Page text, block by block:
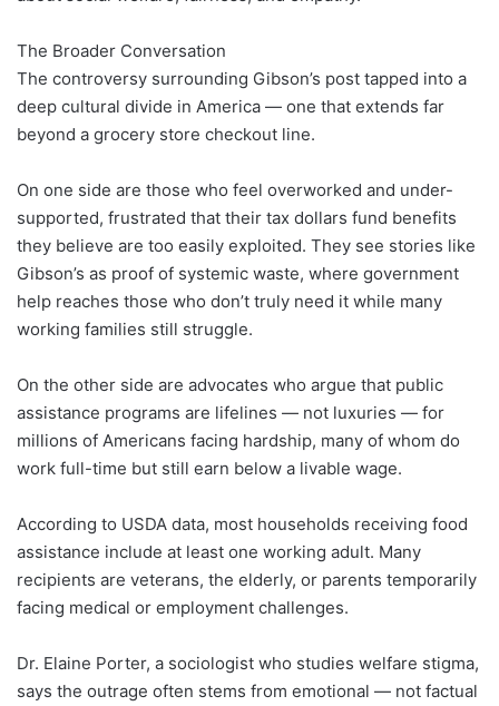
The Broader Conversation
The controversy surrounding Gibson’s post tapped into a
deep cultural divide in America — one that extends far
beyond a grocery store checkout line.
On one side are those who feel overworked and under-
supported, frustrated that their tax dollars fund benefits
they believe are too easily exploited. They see stories like
Gibson’s as proof of systemic waste, where government
help reaches those who don’t truly need it while many
working families still struggle.
On the other side are advocates who argue that public
assistance programs are lifelines — not luxuries — for
millions of Americans facing hardship, many of whom do
work full-time but still earn below a livable wage.
According to USDA data, most households receiving food
assistance include at least one working adult. Many
recipients are veterans, the elderly, or parents temporarily
facing medical or employment challenges.
Dr. Elaine Porter, a sociologist who studies welfare stigma,
says the outrage often stems from emotional — not factual